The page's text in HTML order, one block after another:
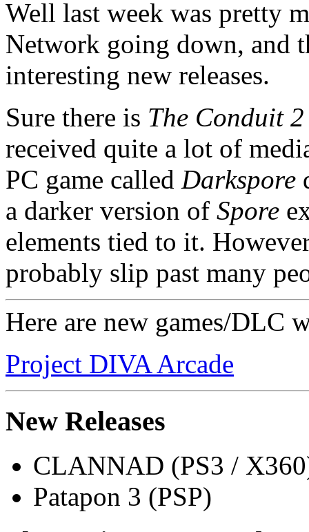
Well last week was pretty
Network going down, and
interesting new releases.
Sure there is The Conduit 2
received quite a lot of
PC game called Darkspore
a darker version of Spore
elements tied to it.
probably slip past many
Here are new games/DLC
Project DIVA Arcade
New Releases
CLANNAD (PS3 /
Patapon 3 (PSP)